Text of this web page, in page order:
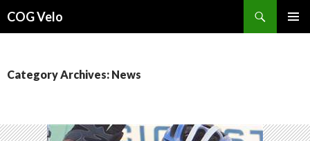
COG Velo
Category Archives: News